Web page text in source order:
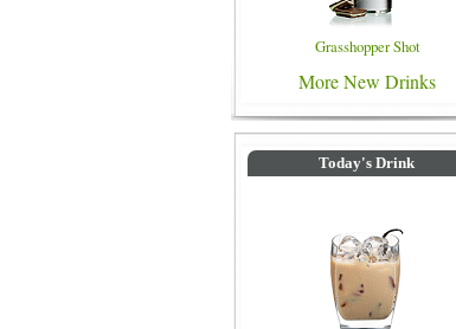
Grasshopper Shot
More New Drinks
Today's Drink